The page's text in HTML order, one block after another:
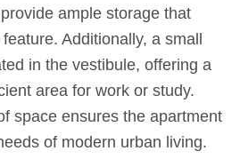
ample storage that
Additionally, a small
in the vestibule, offering a
area for work or study.
space ensures the apartment
of modern urban living.